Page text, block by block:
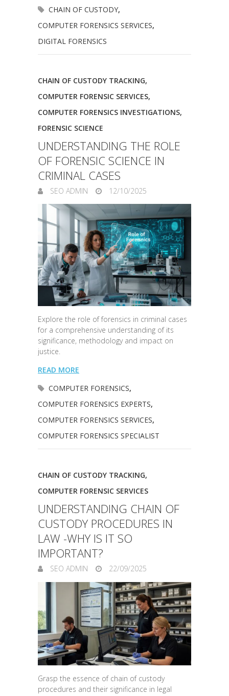
CHAIN OF CUSTODY,
COMPUTER FORENSICS SERVICES,
DIGITAL FORENSICS
CHAIN OF CUSTODY TRACKING,
COMPUTER FORENSIC SERVICES,
COMPUTER FORENSICS INVESTIGATIONS,
FORENSIC SCIENCE
UNDERSTANDING THE ROLE
OF FORENSIC SCIENCE IN
CRIMINAL CASES
SEO ADMIN 12/10/2025
Explore the role of forensics in criminal cases
for a comprehensive understanding of its
significance, methodology and impact on
justice.
READ MORE
COMPUTER FORENSICS,
COMPUTER FORENSICS EXPERTS,
COMPUTER FORENSICS SERVICES,
COMPUTER FORENSICS SPECIALIST
CHAIN OF CUSTODY TRACKING,
COMPUTER FORENSIC SERVICES
UNDERSTANDING CHAIN OF
CUSTODY PROCEDURES IN
LAW -WHY IS IT SO
IMPORTANT?
SEO ADMIN 22/09/2025
Grasp the essence of chain of custody
procedures and their significance in legal